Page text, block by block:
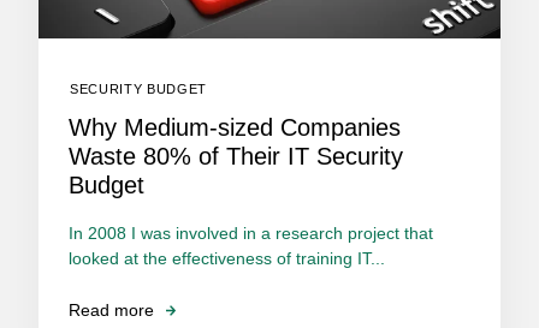
SECURITY BUDGET
Why Medium-sized Companies
Waste 80% of Their IT Security
Budget
In 2008 I was involved in a research project that
looked at the effectiveness of training IT...
Read more